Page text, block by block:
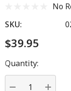
No
SKU:
$39.95
Hurry
up!
Current
Quantity: